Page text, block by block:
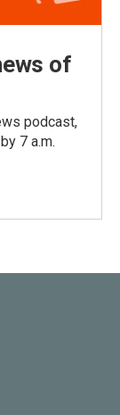
of
podcast,
7 a.m.